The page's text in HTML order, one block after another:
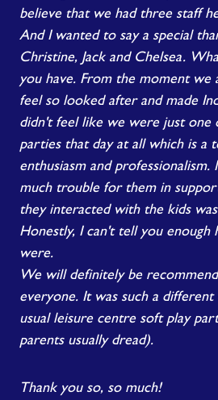
believe that we had three staff
And I wanted to say a special
Christine, Jack and Chelsea.
you have. From the moment we
feel so looked after and made
didn't feel like we were just one
parties that day at all which is a
enthusiasm and
much trouble for them in
they interacted with the kids
Honestly, I can't tell you enough
were.
We will definitely be
everyone. It was such a
usual leisure centre soft play
parents usually dread).
Thank you so, so much!